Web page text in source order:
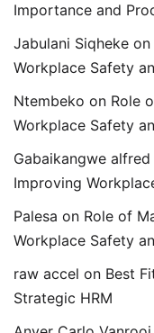
Importance and
Jabulani Siqheke on
Workplace Safety
Ntembeko on Role
Workplace Safety
Gabaikangwe alfred
Improving
Palesa on Role of
Workplace Safety
raw accel on Best
Strategic HRM